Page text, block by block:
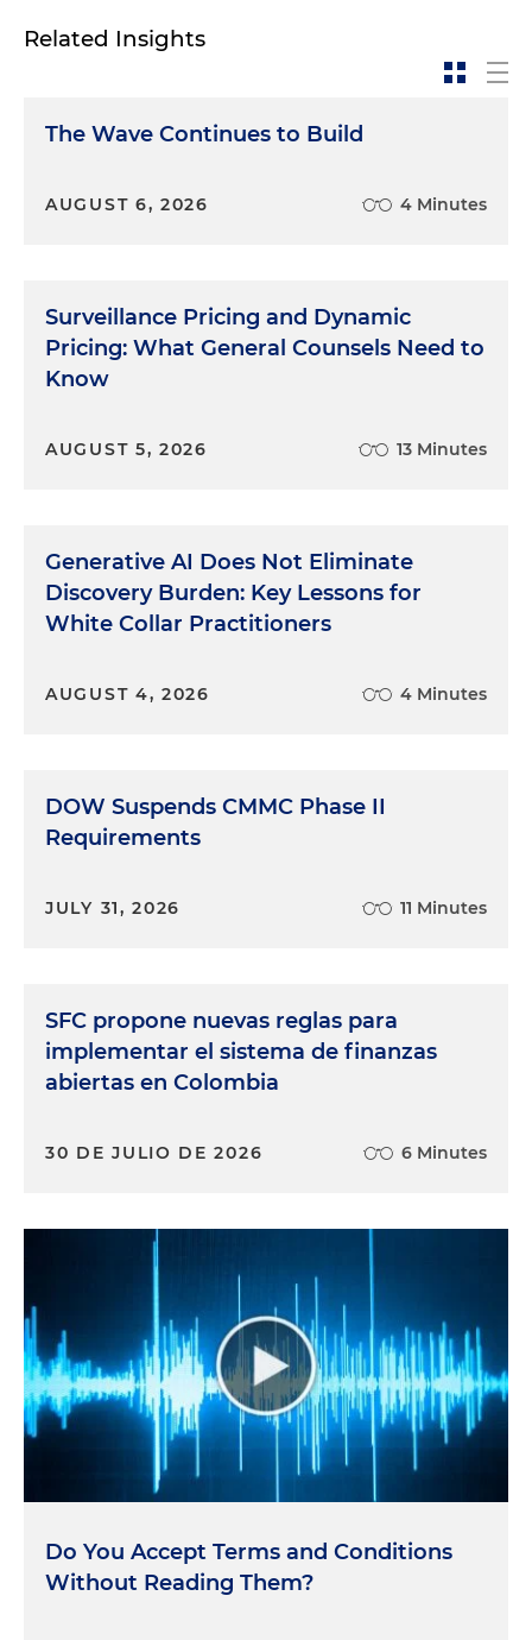
Related Insights
The Wave Continues to Build
AUGUST 6, 2026 4 Minutes
Surveillance Pricing and Dynamic
Pricing: What General Counsels Need to
Know
AUGUST 5, 2026 13 Minutes
Generative AI Does Not Eliminate
Discovery Burden: Key Lessons for
White Collar Practitioners
AUGUST 4, 2026 4 Minutes
DOW Suspends CMMC Phase II
Requirements
JULY 31, 2026 11 Minutes
SFC propone nuevas reglas para
implementar el sistema de finanzas
abiertas en Colombia
30 DE JULIO DE 2026 6 Minutes
Do You Accept Terms and Conditions
Without Reading Them?